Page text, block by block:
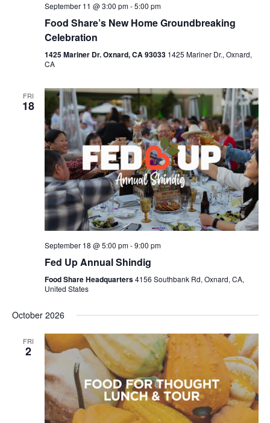
September 11 @ 3:00 pm-5:00 pm
Food Share’s New Home Groundbreaking
Celebration
1425 Mariner Dr. Oxnard, CA 93033 1425 Mariner Dr., Oxnard,
CA
FRI
18
September 18 @ 5:00 pm-9:00 pm
Fed Up Annual Shindig
Food Share Headquarters4156 Southbank Rd, Oxnard, CA,
United States
October 2026
FRI
2